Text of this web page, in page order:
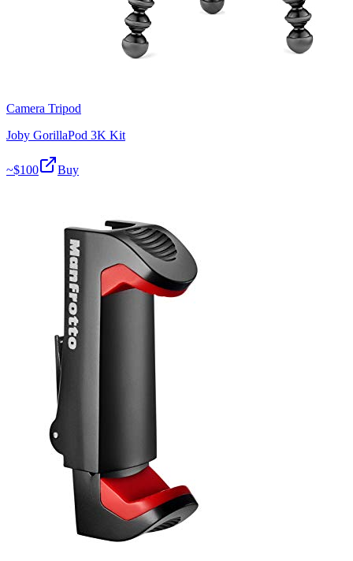
Camera Tripod
Joby GorillaPod 3K Kit
~$100 Buy